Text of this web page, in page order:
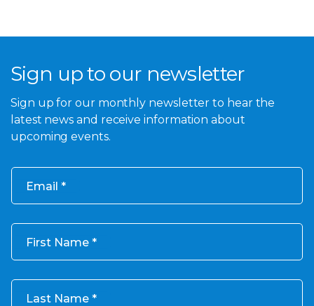
Sign up to our newsletter
Sign up for our monthly newsletter to hear the
latest news and receive information about
upcoming events.
Email
First Name
Last Name